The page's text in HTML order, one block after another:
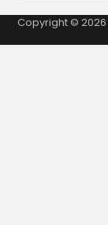
Copyright © 2026